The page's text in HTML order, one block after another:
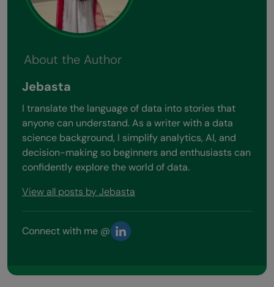
About the Author
Jebasta
I translate the language of data into stories that
anyone can understand. As a writer with a data
science background, I simplify analytics, AI, and
decision-making so beginners and enthusiasts can
confidently explore the world of data.
View all posts by Jebasta
Connect with me @